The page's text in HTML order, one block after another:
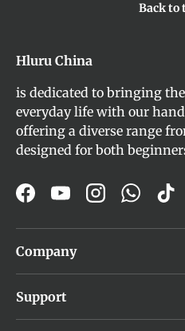
Back to
Hluru China
is dedicated to bringing
everyday life with our
offering a diverse range
designed for both
FacebookYouTubeInstagram
Company
Support